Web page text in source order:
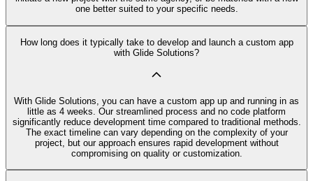
one better suited to your specific needs.
How long does it typically take to develop and launch a custom app
with Glide Solutions?
With Glide Solutions, you can have a custom app up and running in as
little as 4 weeks. Our streamlined process and no code platform
significantly reduce development time compared to traditional methods.
The exact timeline can vary depending on the complexity of your
project, but our approach ensures rapid development without
compromising on quality or customization.